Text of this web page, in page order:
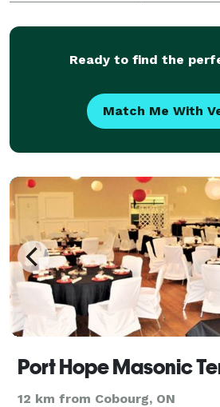
Ready to find the
Match Me With
12 km from Cobourg, ON